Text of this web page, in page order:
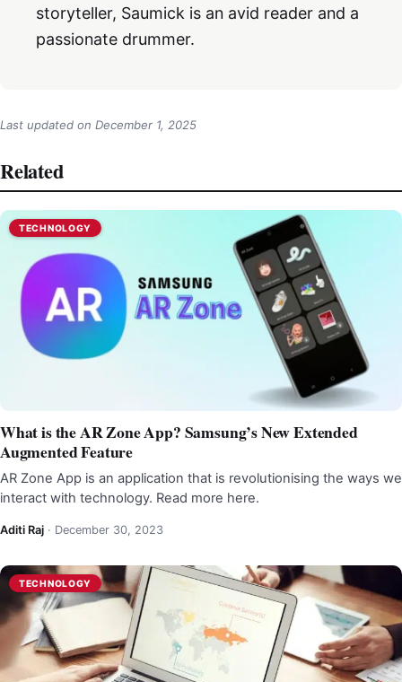
storyteller, Saumick is an avid reader and a
passionate drummer.
Last updated on December 1, 2025
Related
TECHNOLOGY
What is the AR Zone App? Samsung’s New Extended
Augmented Feature
AR Zone App is an application that is revolutionising the ways we
interact with technology. Read more here.
Aditi Raj · December 30, 2023
TECHNOLOGY